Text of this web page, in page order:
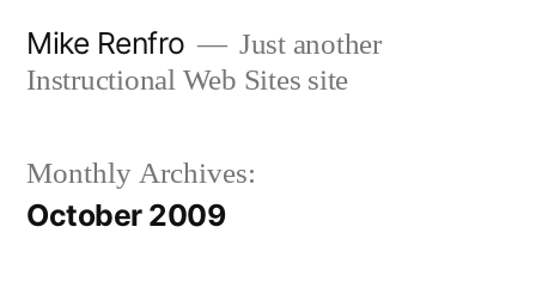
Mike Renfro
Just another
Instructional Web Sites site
Monthly Archives:
October 2009